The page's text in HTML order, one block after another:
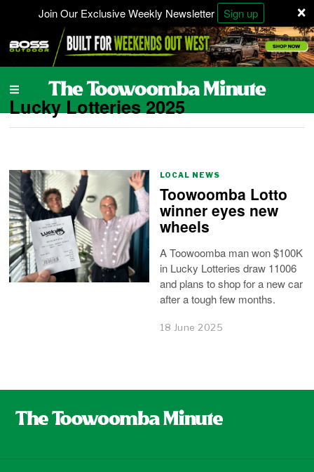
×
Join Our Exclusive Weekly Newsletter Sign up
Lucky Lotteries 2025
LOCAL NEWS
Toowoomba Lotto
winner eyes new
wheels
A Toowoomba man won $100K
in Lucky Lotteries draw 11006
and plans to shop for a new car
after a tough few months.
18 June 2025